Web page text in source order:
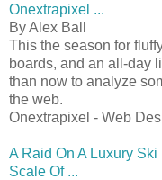
Onextrapixel ...
By Alex Ball
This the season for
boards, and an all-day
than now to analyze
the web.
Onextrapixel - Web
A Raid On A Luxury
Scale Of ...